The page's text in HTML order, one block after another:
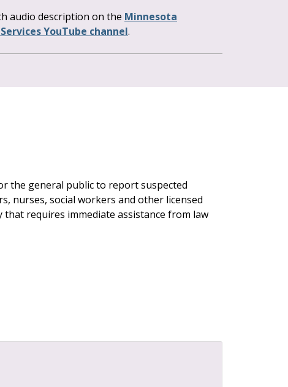
audio description on the Minnesota
YouTube channel.
the general public to report suspected
nurses, social workers and other licensed
requires immediate assistance from law